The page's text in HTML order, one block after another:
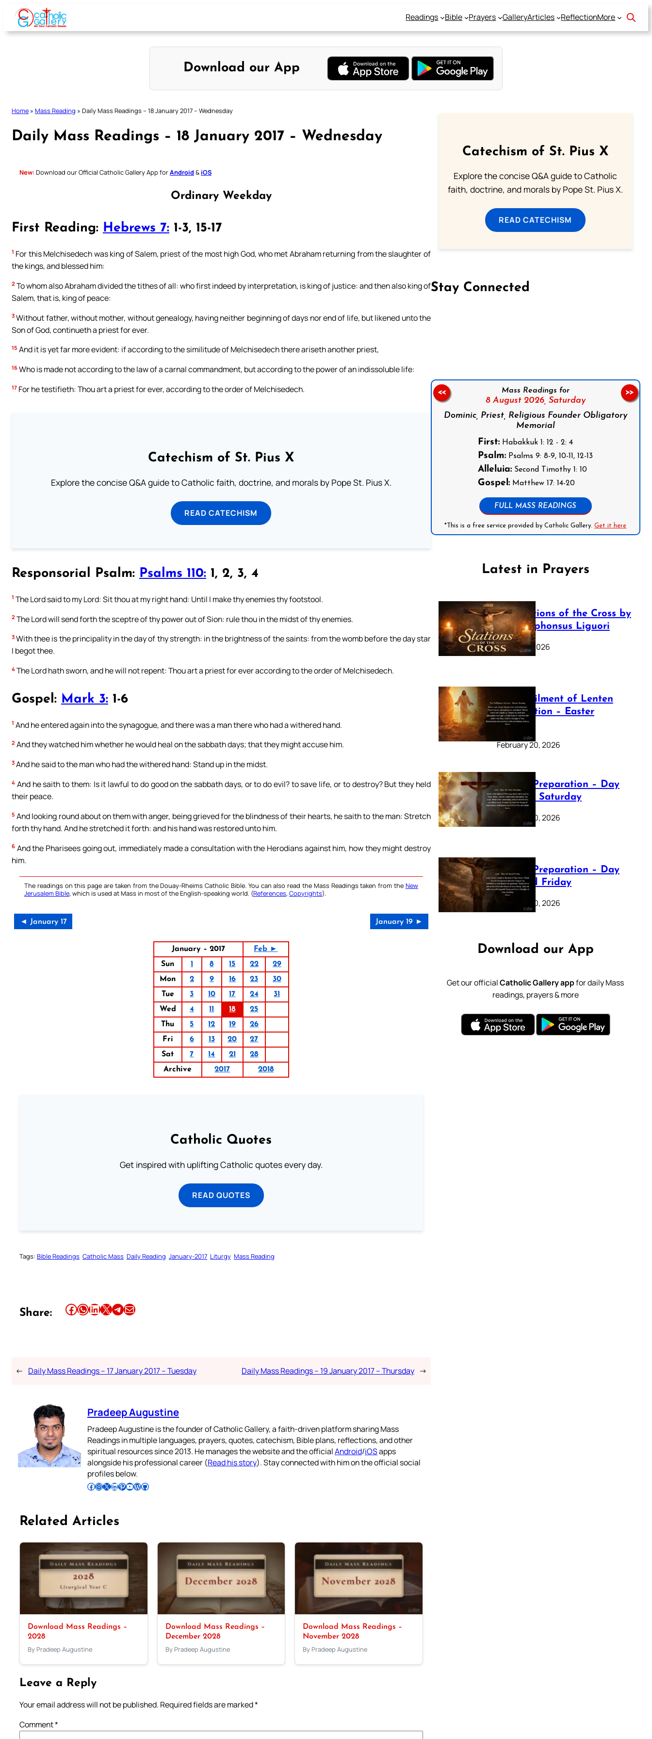
Skip
content
Readings Bible Prayers GalleryArticles ReflectionMore
Download our App
Home » Mass Reading » Daily Mass Readings – 18 January 2017 – Wednesday
Daily Mass Readings – 18 January 2017 – Wednesday
New: Download our Official Catholic Gallery App forAndroid & iOS
Ordinary Weekday
First Reading: Hebrews 7: 1-3, 15-17
1 For this Melchisedech was king of Salem, priest of the most high God, who met Abraham returning from the slaughter of
the kings, and blessed him:
2 To whom also Abraham divided the tithes of all: who first indeed by interpretation, is king of justice: and then also king of
Salem, that is, king of peace:
3 Without father, without mother, without genealogy, having neither beginning of days nor end of life, but likened unto the
Son of God, continueth a priest for ever.
15 And it is yet far more evident: if according to the similitude of Melchisedech there ariseth another priest,
16 Who is made not according to the law of a carnal commandment, but according to the power of an indissoluble life:
17 For he testifieth: Thou art a priest for ever, according to the order of Melchisedech.
Catechism of St. Pius X
Explore the concise Q&A guide to Catholic faith, doctrine, and morals by Pope St. Pius X.
READ CATECHISM
Responsorial Psalm: Psalms 110: 1, 2, 3, 4
1 The Lord said to my Lord: Sit thou at my right hand: Until I make thy enemies thy footstool.
2 The Lord will send forth the sceptre of thy power out of Sion: rule thou in the midst of thy enemies.
3 With thee is the principality in the day of thy strength: in the brightness of the saints: from the womb before the day star
I begot thee.
4 The Lord hath sworn, and he will not repent: Thou art a priest for ever according to the order of Melchisedech.
Gospel: Mark 3: 1-6
1 And he entered again into the synagogue, and there was a man there who had a withered hand.
2 And they watched him whether he would heal on the sabbath days; that they might accuse him.
3 And he said to the man who had the withered hand: Stand up in the midst.
4 And he saith to them: Is it lawful to do good on the sabbath days, or to do evil? to save life, or to destroy? But they held
their peace.
5 And looking round about on them with anger, being grieved for the blindness of their hearts, he saith to the man: Stretch
forth thy hand. And he stretched it forth: and his hand was restored unto him.
6 And the Pharisees going out, immediately made a consultation with the Herodians against him, how they might destroy
him.
The readings on this page are taken from the Douay-Rheims Catholic Bible. You can also read the Mass Readings taken from the New
Jerusalem Bible, which is used at Mass in most of the English-speaking world. (References, Copyrights).
◄ January 17 January 19 ►
January – 2017
Feb ►
Sun
1 8 15 22
29
Mon
2 9 16 23
30
Tue
3 10 17 24
31
Wed
4 11 18
25
Thu
5 12 19
26
Fri
6 13 20
27
Sat
7 14 21
28
Archive
2017 2018
Catholic Quotes
Get inspired with uplifting Catholic quotes every day.
READ QUOTES
Tags: Bible Readings Catholic Mass Daily Reading January-2017 Liturgy Mass Reading
Share: Share this article on Facebook Share this article on WhatsApp Share this article on LinkedIn Share this article on X Share this article on TelegramEmail this Article
← Daily Mass Readings – 17 January 2017 – Tuesday Daily Mass Readings – 19 January 2017 – Thursday →
Pradeep Augustine
Pradeep Augustine is the founder of Catholic Gallery, a faith-driven platform sharing Mass
Readings in multiple languages, prayers, quotes, catechism, Bible plans, reflections, and other
spiritual resources since 2013. He manages the website and the officialAndroid/iOSapps
alongside his professional career (Read his story). Stay connected with him on the official social
profiles below.
Follow Pradeep on Facebook Follow Pradeep on InstagramFollow Pradeep on X Follow Pradeep on LinkedIn Follow Pradeep on Pinterest Subscribe to Pradeep’s Youtube Channel Follow Pradeep on WordPress Follow Pradeep on GitHub
Related Articles
Download Mass Readings –
2028
By Pradeep Augustine
Download Mass Readings –
December 2028
By Pradeep Augustine
Download Mass Readings –
November 2028
By Pradeep Augustine
Leave a Reply
Your email address will not be published. Required fields are marked*
Comment*
Catechism of St. Pius X
Explore the concise Q&A guide to Catholic
faith, doctrine, and morals by Pope St. Pius X.
READ CATECHISM
Stay Connected
Mass Readings for
8 August 2026, Saturday
Dominic, Priest, Religious Founder Obligatory
Memorial
First: Habakkuk 1: 12 - 2: 4
Psalm: Psalms 9: 8-9, 10-11, 12-13
Alleluia: Second Timothy 1: 10
Gospel: Matthew 17: 14-20
FULL MASS READINGS
*This is a free service provided by Catholic Gallery.Get it here
<< >>
Latest in Prayers
The Stations of the Cross by
Saint Alphonsus Liguori
March 16, 2026
The Fulfilment of Lenten
Preparation – Easter
Sunday
February 20, 2026
Lenten Preparation – Day
40: Holy Saturday
February 20, 2026
Lenten Preparation – Day
39: Good Friday
February 20, 2026
Download our App
Get our officialCatholic Gallery appfor daily Mass
readings, prayers & more